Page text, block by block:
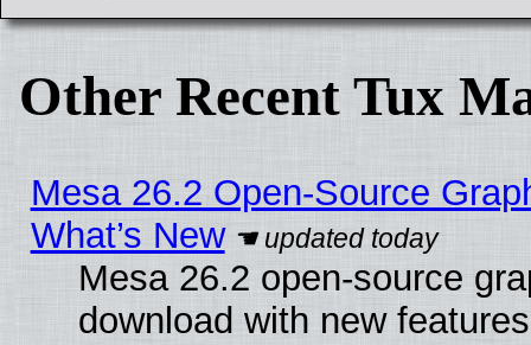
Other Recent Tux
Mesa 26.2 Open-Source
What’s New
Mesa 26.2 open-source
download with new